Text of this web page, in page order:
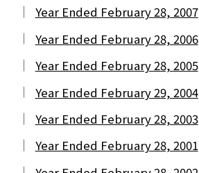
Year Ended February 28, 2007
Year Ended February 28, 2006
Year Ended February 28, 2005
Year Ended February 29, 2004
Year Ended February 28, 2003
Year Ended February 28, 2001